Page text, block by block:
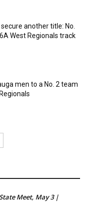
another title: No.
West Regionals track
men to a No. 2 team
Meet, May 3 |